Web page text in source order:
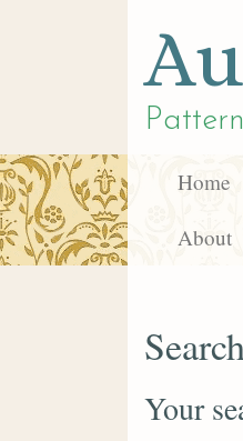
Home
About
Your